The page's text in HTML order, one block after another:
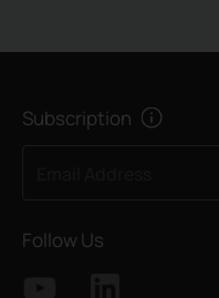
Subscription
Follow Us